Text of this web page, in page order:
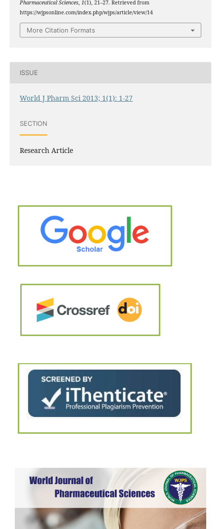
Pharmaceutical Sciences, 1(1), 21–27. Retrieved from
https://wjpsonline.com/index.php/wjps/article/view/14
More Citation Formats
ISSUE
World J Pharm Sci 2013; 1(1): 1-27
SECTION
Research Article